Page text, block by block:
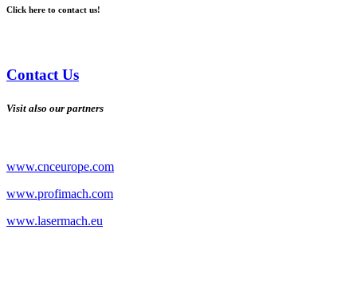
Click here to contact us!
Contact Us
Visit also our partners
www.cnceurope.com
www.profimach.com
www.lasermach.eu